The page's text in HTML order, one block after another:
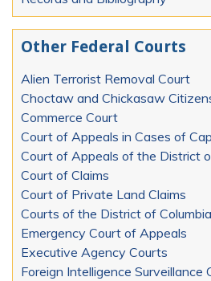
Other Federal Courts
Alien Terrorist Removal Court
Choctaw and Chickasaw
Commerce Court
Court of Appeals in Cases of
Court of Appeals of the District
Court of Claims
Court of Private Land Claims
Courts of the District of Columbia
Emergency Court of Appeals
Executive Agency Courts
Foreign Intelligence Surveillance